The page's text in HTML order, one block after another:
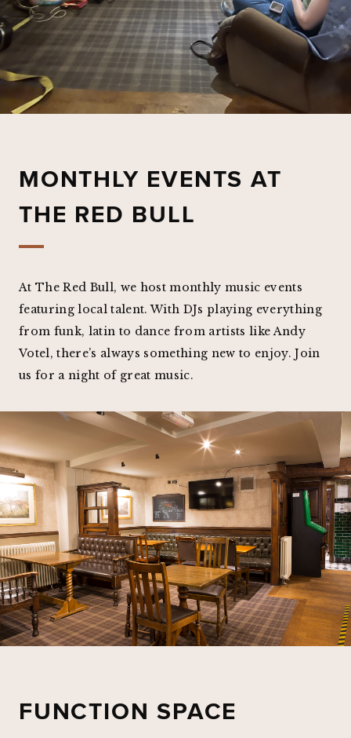
MONTHLY EVENTS AT
THE RED BULL
At The Red Bull, we host monthly music events
featuring local talent. With DJs playing everything
from funk, latin to dance from artists like Andy
Votel, there’s always something new to enjoy. Join
us for a night of great music.
FUNCTION SPACE